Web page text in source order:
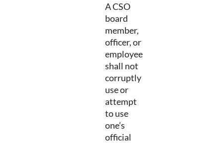
A CSO
board
member,
officer, or
employee
shall not
corruptly
use or
attempt
to use
one’s
official